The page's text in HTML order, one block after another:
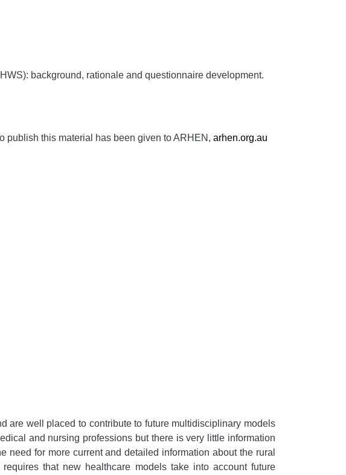
background, rationale and questionnaire development.
publish this material has been given to ARHEN, arhen.org.au
are well placed to contribute to future multidisciplinary models
and nursing professions but there is very little information
for more current and detailed information about the rural
that new healthcare models take into account future